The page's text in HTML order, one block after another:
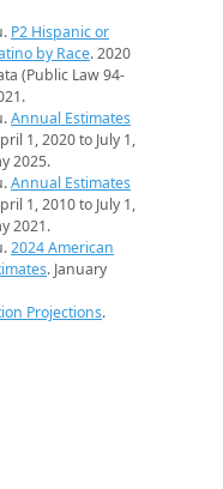
P2 Hispanic or
by Race. 2020
(Public Law 94-
Annual Estimates
1, 2020 to July 1,
2025.
Annual Estimates
1, 2010 to July 1,
2021.
2024 American
. January
Projections.